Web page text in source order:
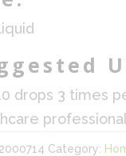
drops 3 times
Category: